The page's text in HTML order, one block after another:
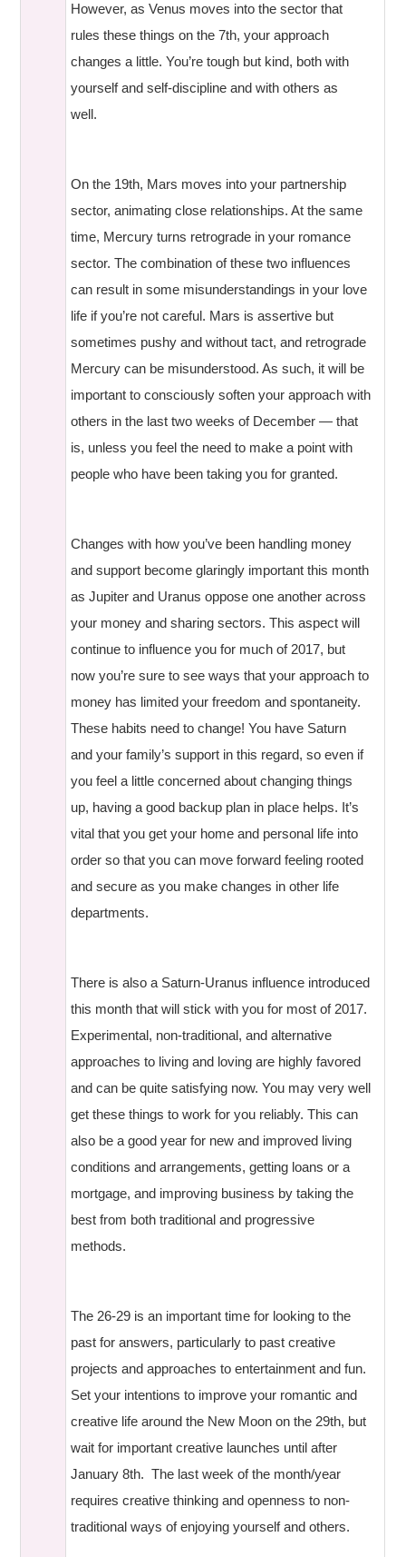
However, as Venus moves into the sector that
rules these things on the 7th, your approach
changes a little. You’re tough but kind, both with
yourself and self-discipline and with others as
well.
On the 19th, Mars moves into your partnership
sector, animating close relationships. At the same
time, Mercury turns retrograde in your romance
sector. The combination of these two influences
can result in some misunderstandings in your love
life if you’re not careful. Mars is assertive but
sometimes pushy and without tact, and retrograde
Mercury can be misunderstood. As such, it will be
important to consciously soften your approach with
others in the last two weeks of December — that
is, unless you feel the need to make a point with
people who have been taking you for granted.
Changes with how you’ve been handling money
and support become glaringly important this month
as Jupiter and Uranus oppose one another across
your money and sharing sectors. This aspect will
continue to influence you for much of 2017, but
now you’re sure to see ways that your approach to
money has limited your freedom and spontaneity.
These habits need to change! You have Saturn
and your family’s support in this regard, so even if
you feel a little concerned about changing things
up, having a good backup plan in place helps. It’s
vital that you get your home and personal life into
order so that you can move forward feeling rooted
and secure as you make changes in other life
departments.
There is also a Saturn-Uranus influence introduced
this month that will stick with you for most of 2017.
Experimental, non-traditional, and alternative
approaches to living and loving are highly favored
and can be quite satisfying now. You may very well
get these things to work for you reliably. This can
also be a good year for new and improved living
conditions and arrangements, getting loans or a
mortgage, and improving business by taking the
best from both traditional and progressive
methods.
The 26-29 is an important time for looking to the
past for answers, particularly to past creative
projects and approaches to entertainment and fun.
Set your intentions to improve your romantic and
creative life around the New Moon on the 29th, but
wait for important creative launches until after
January 8th. The last week of the month/year
requires creative thinking and openness to non-
traditional ways of enjoying yourself and others.